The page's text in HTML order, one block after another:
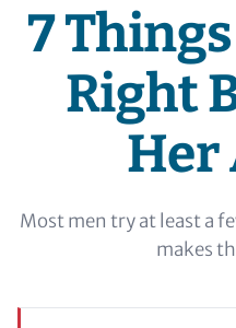
7
Right
Her
Most men try at least a
makes